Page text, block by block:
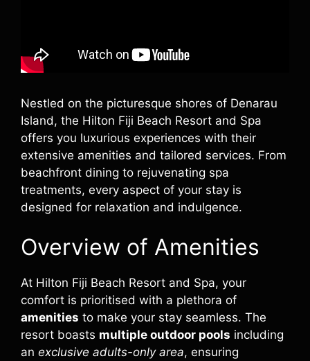
Nestled on the picturesque shores of Denarau
Island, the Hilton Fiji Beach Resort and Spa
offers you luxurious experiences with their
extensive amenities and tailored services. From
beachfront dining to rejuvenating spa
treatments, every aspect of your stay is
designed for relaxation and indulgence.
Overview of Amenities
At Hilton Fiji Beach Resort and Spa, your
comfort is prioritised with a plethora of
amenities to make your stay seamless. The
resort boasts multiple outdoor pools including
an exclusive adults-only area, ensuring